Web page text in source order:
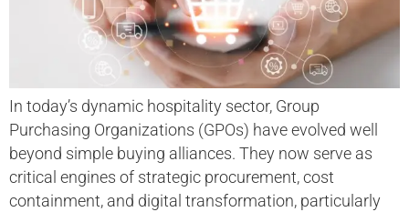
In today’s dynamic hospitality sector, Group
Purchasing Organizations (GPOs) have evolved well
beyond simple buying alliances. They now serve as
critical engines of strategic procurement, cost
containment, and digital transformation, particularly